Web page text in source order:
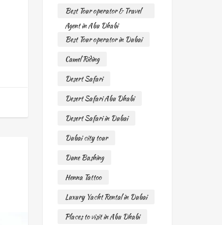
Best Tour operator & Travel
Agent in Abu Dhabi
Best Tour operator in Dubai
Camel Riding
Desert Safari
Desert Safari Abu Dhabi
Desert Safari in Dubai
Dubai city tour
Dune Bashing
Henna Tattoo
Luxury Yacht Rental in Dubai
Places to visit in Abu Dhabi